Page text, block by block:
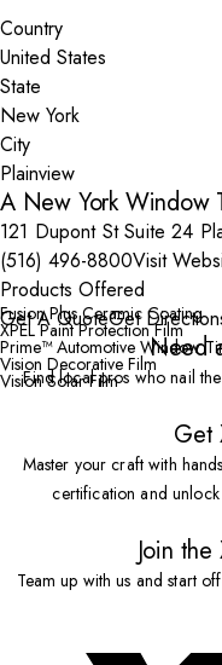
Country
State
City
A New York Window
121 Dupont St Suite 24
(516) 496-8800Visit
Products Offered
Fusion Plus Ceramic Coating
XPEL Paint Protection Film
Prime™ Automotive Window
Vision Decorative Film
Vision Solar Film
Get A QuoteGet
Need
Find local pros who nail
Get
Master your craft with
certification and
Join
Team up with us and start